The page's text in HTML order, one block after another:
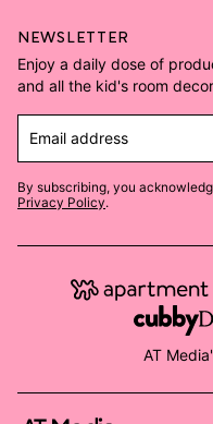
NEWSLETTER
Enjoy a daily dose of
and all the kid's room
Email address
By subscribing, you
Privacy Policy.
AT